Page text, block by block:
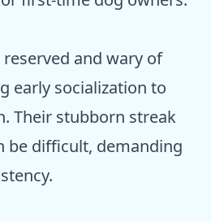
and wary of
early socialization to
Their stubborn streak
be difficult, demanding